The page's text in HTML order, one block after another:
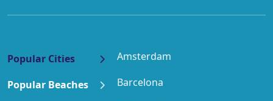
Popular Cities
Amsterdam
Barcelona
Popular Beaches